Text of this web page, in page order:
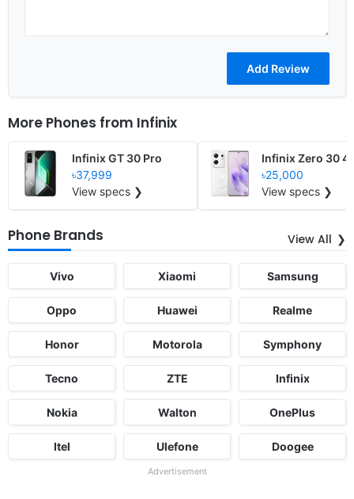
More Phones from Infinix
Infinix GT 30 Pro
৳37,999
View specs ❯
Infinix Zero 30
৳25,000
View specs ❯
Phone Brands View All
Vivo Xiaomi Samsung
Oppo Huawei Realme
Honor Motorola Symphony
Tecno ZTE Infinix
Nokia Walton OnePlus
Itel Ulefone Doogee
Advertisement